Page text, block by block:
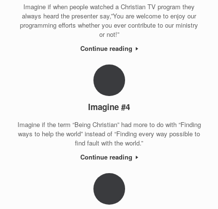
Imagine if when people watched a Christian TV program they
always heard the presenter say,”You are welcome to enjoy our
programming efforts whether you ever contribute to our ministry
or not!”
Continue reading
Imagine #4
Imagine if the term “Being Christian” had more to do with “Finding
ways to help the world” instead of “Finding every way possible to
find fault with the world.”
Continue reading